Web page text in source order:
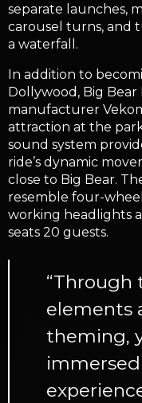
separate launches,
carousel turns, and
a waterfall.
In addition to
Dollywood, Big
manufacturer
attraction at the
sound system
ride’s dynamic
close to Big Bear.
resemble four-
working headlights
seats 20 guests.
“Through
elements
theming,